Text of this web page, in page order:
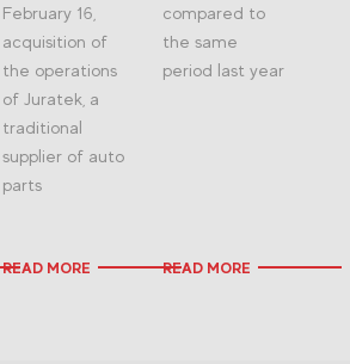
February 16,
acquisition of
the operations
of Juratek, a
traditional
supplier of auto
parts
READ MORE
compared to
the same
period last year
READ MORE